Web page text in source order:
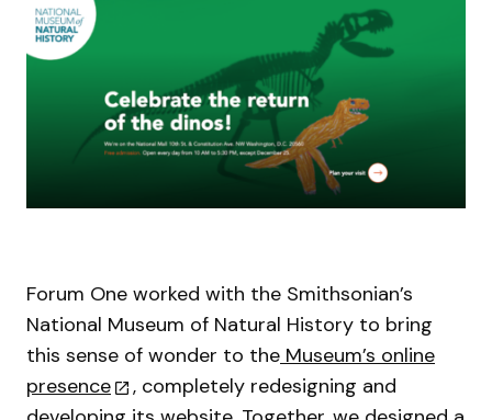
Forum One worked with the Smithsonian’s
National Museum of Natural History to bring
this sense of wonder to the Museum’s online
presence
, completely redesigning and